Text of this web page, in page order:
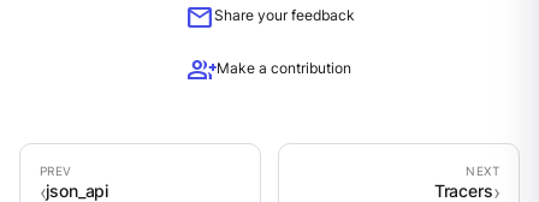
mailShare your feedback
group_addMake a contribution
json_api Tracers